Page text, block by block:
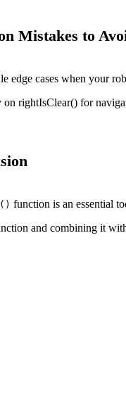
Mistakes to
edge cases when your
rightIsClear() for
function is an essential
and combining it